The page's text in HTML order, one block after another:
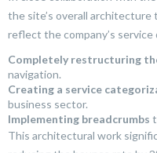
the site’s overall
reflect the company’s
Completely restructuring
navigation.
Creating a service
business sector.
Implementing breadcrumbs
This architectural work